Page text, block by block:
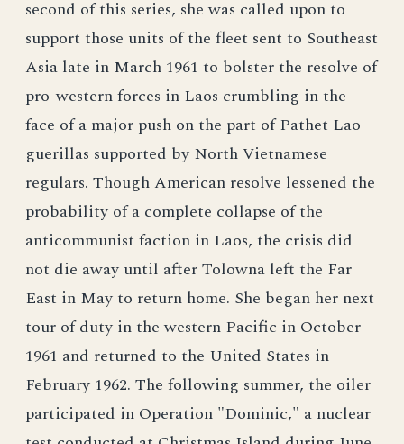
second of this series, she was called upon to
support those units of the fleet sent to Southeast
Asia late in March 1961 to bolster the resolve of
pro-western forces in Laos crumbling in the
face of a major push on the part of Pathet Lao
guerillas supported by North Vietnamese
regulars. Though American resolve lessened the
probability of a complete collapse of the
anticommunist faction in Laos, the crisis did
not die away until after Tolowna left the Far
East in May to return home. She began her next
tour of duty in the western Pacific in October
1961 and returned to the United States in
February 1962. The following summer, the oiler
participated in Operation "Dominic," a nuclear